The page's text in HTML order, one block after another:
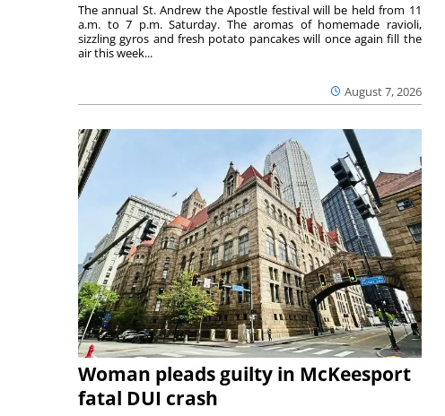
August 7, 2026
The annual St. Andrew the Apostle festival will be held from 11
a.m. to 7 p.m. Saturday. The aromas of homemade ravioli,
sizzling gyros and fresh potato pancakes will once again fill the
air this week...
Woman pleads guilty in McKeesport
fatal DUI crash